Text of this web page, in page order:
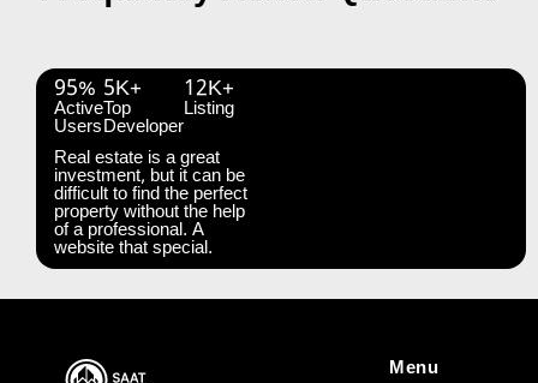
95%
Active
Users
5K+
Top
Developer
12K+
Listing
Real estate is a great
investment, but it can be
difficult to find the perfect
property without the help
of a professional. A
website that special.
Menu